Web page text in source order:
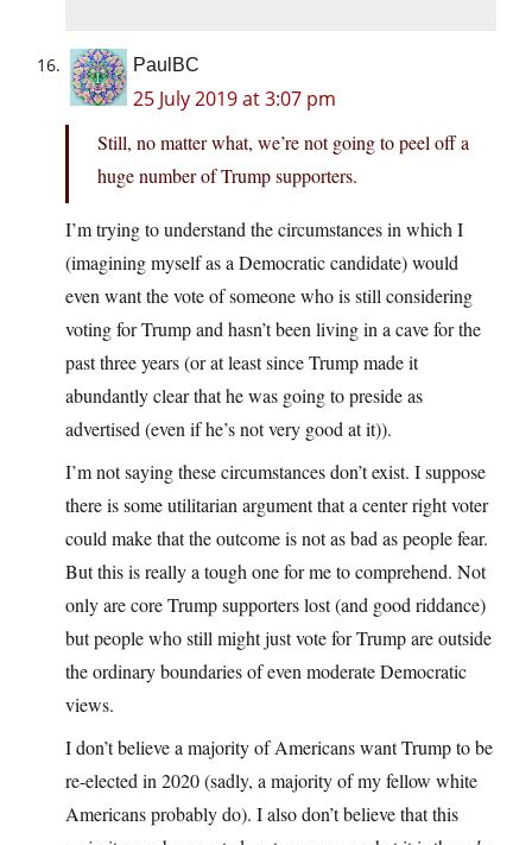
PaulBC
25 July 2019 at 3:07 pm
Still, no matter what, we’re not going to peel off a
huge number of Trump supporters.
I’m trying to understand the circumstances in which I
(imagining myself as a Democratic candidate) would
even want the vote of someone who is still considering
voting for Trump and hasn’t been living in a cave for the
past three years (or at least since Trump made it
abundantly clear that he was going to preside as
advertised (even if he’s not very good at it)).
I’m not saying these circumstances don’t exist. I suppose
there is some utilitarian argument that a center right voter
could make that the outcome is not as bad as people fear.
But this is really a tough one for me to comprehend. Not
only are core Trump supporters lost (and good riddance)
but people who still might just vote for Trump are outside
the ordinary boundaries of even moderate Democratic
views.
I don’t believe a majority of Americans want Trump to be
re-elected in 2020 (sadly, a majority of my fellow white
Americans probably do). I also don’t believe that this